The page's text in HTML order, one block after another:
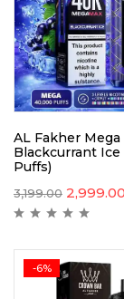
AL Fakher Mega
Blackcurrant
Puffs)
3,199.00 2,999.00
-6%